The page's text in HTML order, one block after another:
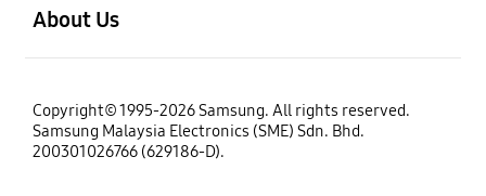
About Us
Copyright© 1995-2026 Samsung. All rights reserved.
Samsung Malaysia Electronics (SME) Sdn. Bhd.
200301026766 (629186-D).